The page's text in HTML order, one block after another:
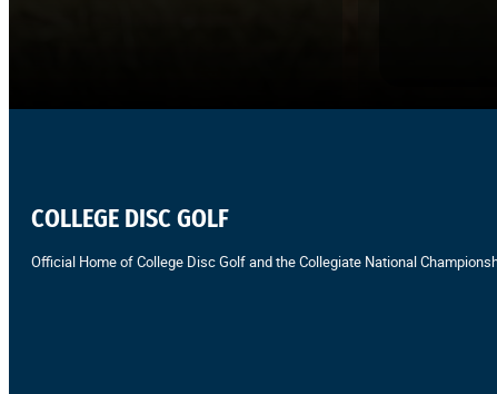
COLLEGE DISC GOLF
Official Home of College Disc Golf and the Collegiate National